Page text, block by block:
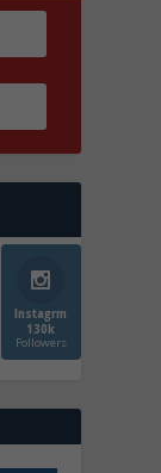
Instagrm
130k
Followers